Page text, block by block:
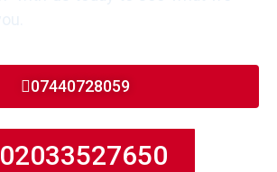
07440728059
02033527650